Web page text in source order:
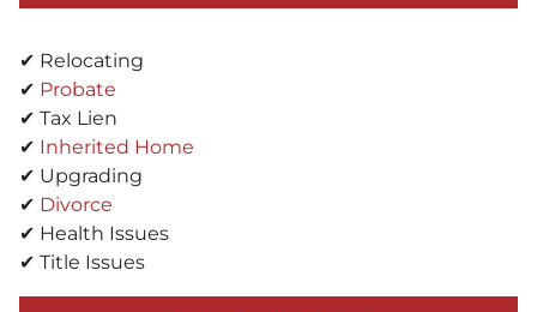
✔ Relocating
✔ Probate
✔ Tax Lien
✔ Inherited Home
✔ Upgrading
✔ Divorce
✔ Health Issues
✔ Title Issues